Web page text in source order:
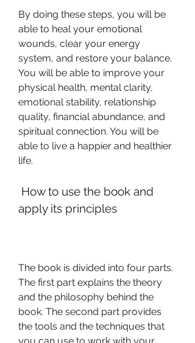
By doing these steps, you will be
able to heal your emotional
wounds, clear your energy
system, and restore your balance.
You will be able to improve your
physical health, mental clarity,
emotional stability, relationship
quality, financial abundance, and
spiritual connection. You will be
able to live a happier and healthier
life.
apply its principles
The book is divided into four parts.
The first part explains the theory
and the philosophy behind the
book. The second part provides
the tools and the techniques that